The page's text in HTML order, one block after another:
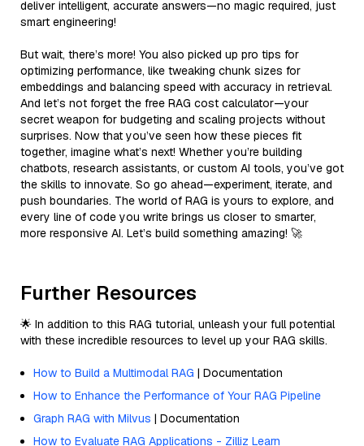
deliver intelligent, accurate answers—no magic required, just
smart engineering!
But wait, there’s more! You also picked up pro tips for
optimizing performance, like tweaking chunk sizes for
embeddings and balancing speed with accuracy in retrieval.
And let’s not forget the free RAG cost calculator—your
secret weapon for budgeting and scaling projects without
surprises. Now that you’ve seen how these pieces fit
together, imagine what’s next! Whether you’re building
chatbots, research assistants, or custom AI tools, you’ve got
the skills to innovate. So go ahead—experiment, iterate, and
push boundaries. The world of RAG is yours to explore, and
every line of code you write brings us closer to smarter,
more responsive AI. Let’s build something amazing! 🚀
Further Resources
🌟 In addition to this RAG tutorial, unleash your full potential
with these incredible resources to level up your RAG skills.
How to Build a Multimodal RAG | Documentation
How to Enhance the Performance of Your RAG Pipeline
Graph RAG with Milvus | Documentation
How to Evaluate RAG Applications - Zilliz Learn